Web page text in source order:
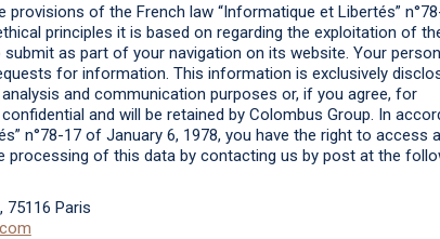
of the French law “Informatique et Libertés”
principles it is based on regarding the exploitation of
as part of your navigation on its website. Your
for information. This information is exclusively
and communication purposes or, if you agree, for
and will be retained by Colombus Group. In
n°78-17 of January 6, 1978, you have the right to access
of this data by contacting us by post at the
75116 Paris